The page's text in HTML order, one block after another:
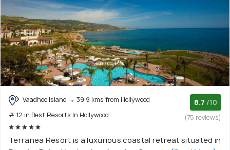
Vaadhoo Island
39.9 kms from Hollywood
# 12 in Best Resorts In Hollywood
8.7 /10
(75 reviews)
Terranea Resort is a luxurious coastal retreat situated in